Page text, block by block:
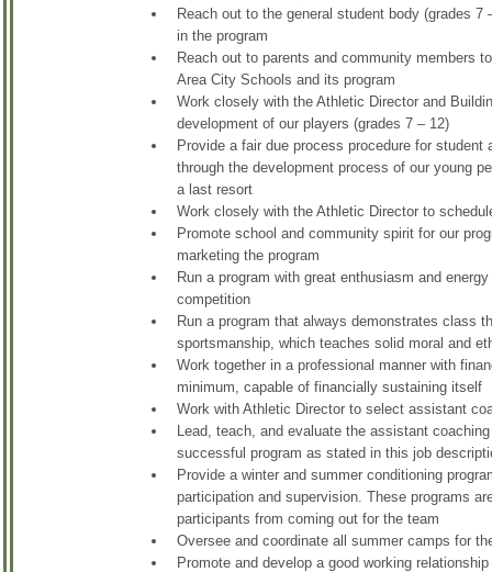
Reach out to the general student body (grades
in the program
Reach out to parents and community members
Area City Schools and its program
Work closely with the Athletic Director and
development of our players (grades 7 – 12)
Provide a fair due process procedure for
through the development process of our young
a last resort
Work closely with the Athletic Director to
Promote school and community spirit for our
marketing the program
Run a program with great enthusiasm and
competition
Run a program that always demonstrates class
sportsmanship, which teaches solid moral and
Work together in a professional manner with
minimum, capable of financially sustaining itself
Work with Athletic Director to select assistant
Lead, teach, and evaluate the assistant
successful program as stated in this job
Provide a winter and summer conditioning
participation and supervision. These programs
participants from coming out for the team
Oversee and coordinate all summer camps for
Promote and develop a good working